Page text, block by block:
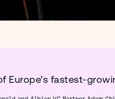
Europe’s fastest-